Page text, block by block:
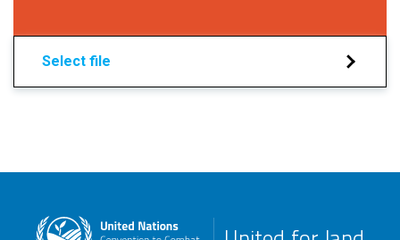
Select file